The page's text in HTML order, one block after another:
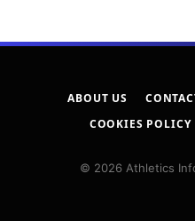
ABOUT US
COOKIES POLICY
© 2026 Athletics